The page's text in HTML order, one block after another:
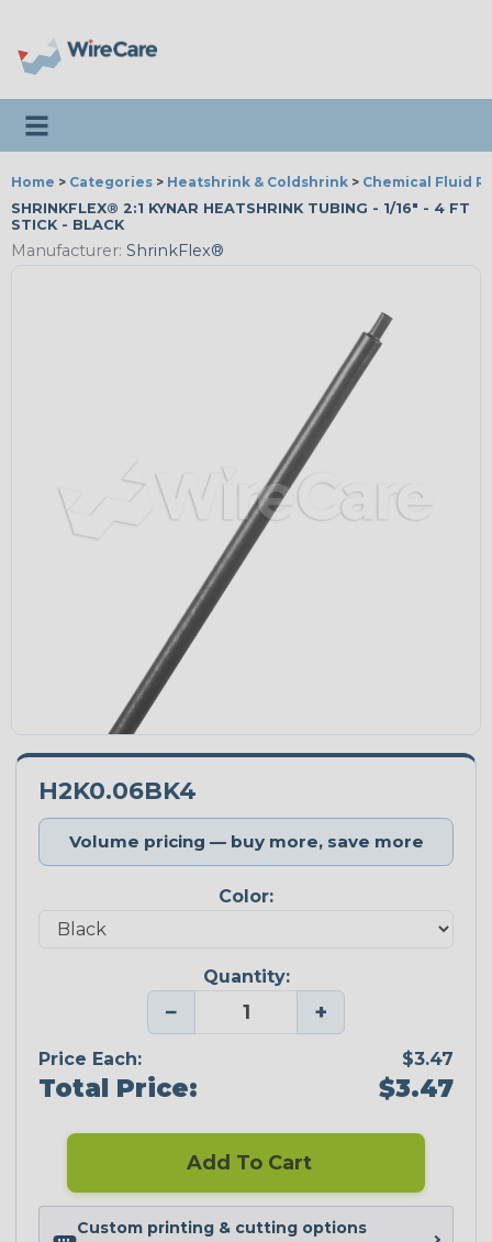
Toggle navigation
Home > Categories > Heatshrink & Coldshrink > Chemical Fluid
SHRINKFLEX® 2:1 KYNAR HEATSHRINK TUBING - 1/16" - 4 FT
STICK - BLACK
Manufacturer: ShrinkFlex®
H2K0.06BK4
Volume pricing — buy more, save more
Color:
Quantity:
− +
Price Each: $3.47
Total Price: $3.47
Add To Cart
Custom printing & cutting options